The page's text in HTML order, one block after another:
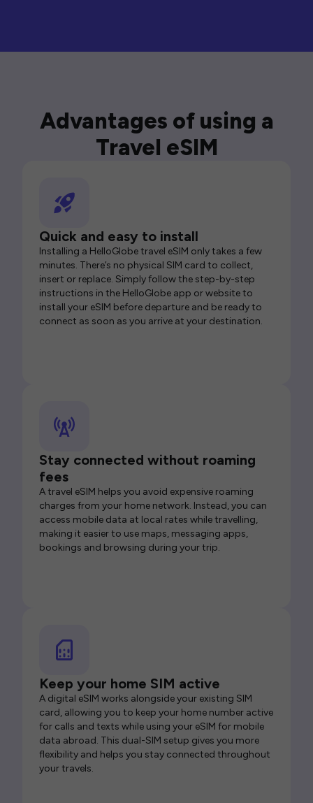
Advantages of using a
Travel eSIM
Quick and easy to install
Installing a HelloGlobe travel eSIM only takes a few
minutes. There’s no physical SIM card to collect,
insert or replace. Simply follow the step-by-step
instructions in the HelloGlobe app or website to
install your eSIM before departure and be ready to
connect as soon as you arrive at your destination.
Stay connected without roaming
fees
A travel eSIM helps you avoid expensive roaming
charges from your home network. Instead, you can
access mobile data at local rates while travelling,
making it easier to use maps, messaging apps,
bookings and browsing during your trip.
Keep your home SIM active
A digital eSIM works alongside your existing SIM
card, allowing you to keep your home number active
for calls and texts while using your eSIM for mobile
data abroad. This dual-SIM setup gives you more
flexibility and helps you stay connected throughout
your travels.